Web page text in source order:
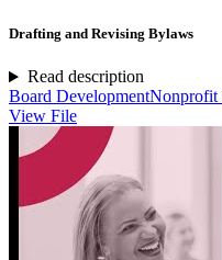
Drafting and Revising Bylaws
Read description
Board DevelopmentNonprofit
View File